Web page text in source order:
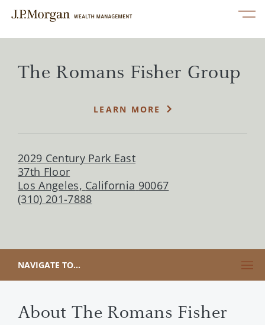
About Us
Contact Us
The Romans Fisher Group
LEARN MORE
2029 Century Park East
37th Floor
Los Angeles, California 90067
(310) 201-7888
NAVIGATE TO...
About The Romans Fisher